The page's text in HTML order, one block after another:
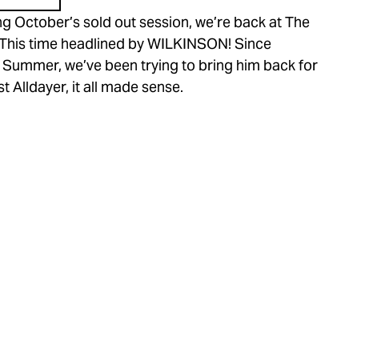
October’s sold out session, we’re back at The
time headlined by WILKINSON! Since
we’ve been trying to bring him back for
Alldayer, it all made sense.